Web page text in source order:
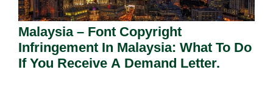
Malaysia – Font Copyright
Infringement In Malaysia: What To Do
If You Receive A Demand Letter.